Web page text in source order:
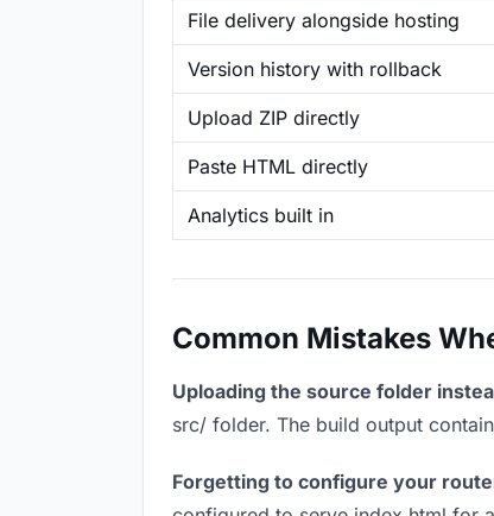
File delivery alongside hosting
Version history with rollback
Upload ZIP directly
Paste HTML directly
Analytics built in
Common Mistakes
Uploading the source folder
src/ folder. The build output
Forgetting to configure your